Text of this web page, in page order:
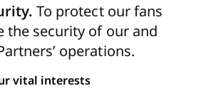
To protect our fans
the security of our and
operations.
vital interests